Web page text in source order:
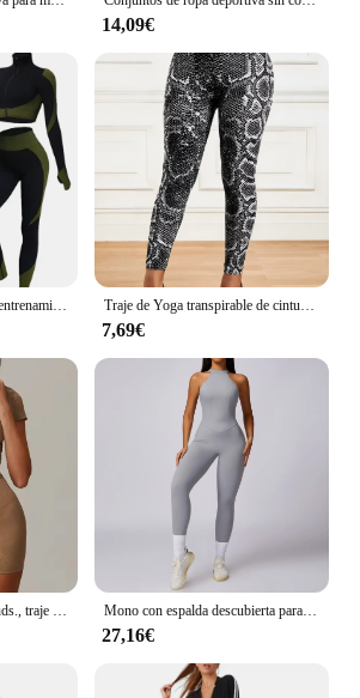
14,09€
Conjuntos de 3 piezas de entrenamiento sin costuras para mujer CZGUKE, ropa deportiva de yoga, chándal, leggings y sujetador deportivo elástico, fitness Traje de Yoga transpirable de cintura alta para correr, Fitness, pantalones con estampado de serpentina, conjunto de ropa deportiva para mujer
7,69€
Conjunto deportivo de 2 uds., traje de entrenamiento para mujer, ropa de Yoga de secado rápido, chaquetas de gimnasio, ropa deportiva para mujer, conjunto de chaquetas para correr para mujer Mono con espalda descubierta para mujer, ropa deportiva para entrenamiento de gimnasio y Yoga, monos deportivos elásticos de realce para mujer
27,16€